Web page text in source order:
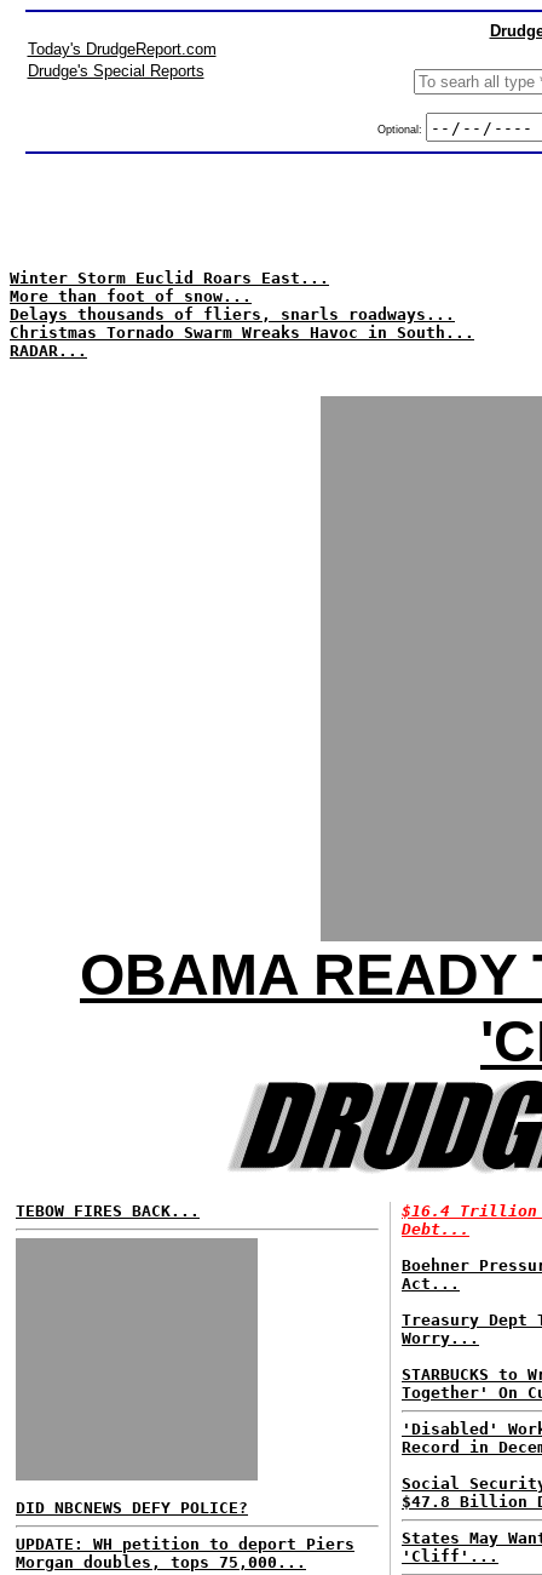
Today's DrudgeReport.com
Drudge's Special Reports
Optional:
Winter Storm Euclid Roars East...
More than foot of snow...
Delays thousands of fliers, snarls roadways...
Christmas Tornado Swarm Wreaks Havoc in South...
RADAR...
OBAMA READY
TEBOW FIRES BACK...
DID NBCNEWS DEFY POLICE?
UPDATE: WH petition to deport Piers
Morgan doubles, tops 75,000...
$16.4 Trillion
Debt...
Boehner
Act...
Treasury
Worry...
STARBUCKS to
Together' On
'Disabled'
Record in
Social Security
$47.8 Billion
States May
'Cliff'...